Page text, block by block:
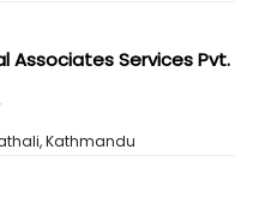
Associates Services Pvt.
Kathmandu